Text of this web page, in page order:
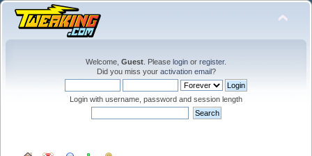
Welcome, Guest . Please login or register.
Did you miss your activation email?
Login with username, password and session length